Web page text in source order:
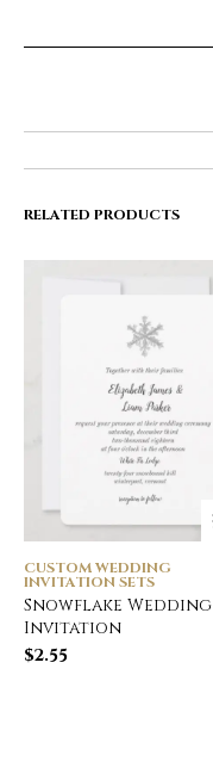
RELATED PRODUCTS
CUSTOM WEDDING
INVITATION SETS
Snowflake Wedding
Invitation
$2.55